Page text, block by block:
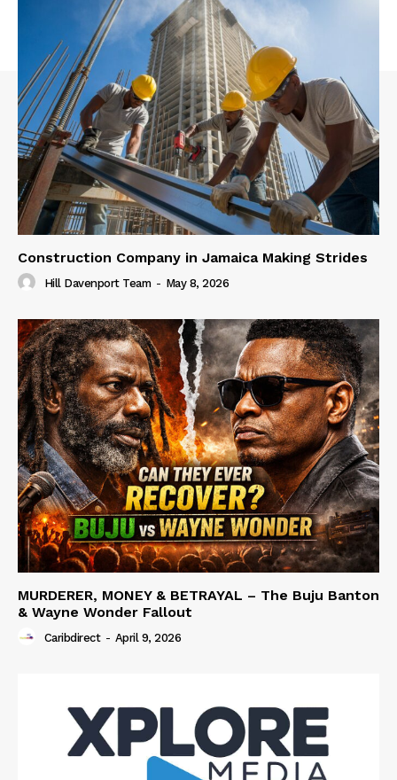
Construction Company in Jamaica Making Strides
Hill Davenport Team - May 8, 2026
MURDERER, MONEY & BETRAYAL – The Buju Banton
& Wayne Wonder Fallout
Caribdirect - April 9, 2026